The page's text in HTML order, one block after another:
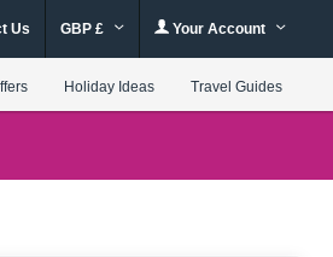
Us GBP £ Your Account
Holiday Ideas Travel Guides